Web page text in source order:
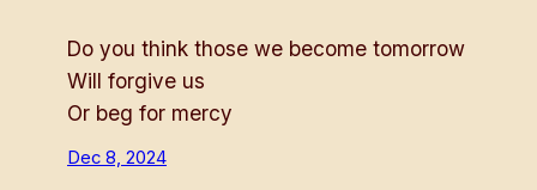
Do you think those we become tomorrow
Will forgive us
Or beg for mercy
Dec 8, 2024